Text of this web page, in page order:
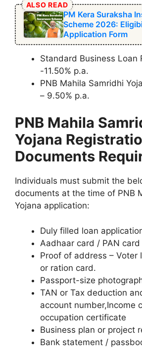
ALSO READ
PM Kera Suraksha
Scheme 2026:
Application Form
Standard Business Loan
-11.50% p.a.
PNB Mahila Samridhi
– 9.50% p.a.
PNB Mahila
Yojana
Documents
Individuals must submit the
documents at the time of PNB
Yojana application:
Duly filled loan
Aadhaar card / PAN card
Proof of address – Voter
or ration card.
Passport-size
TAN or Tax deduction
account number,Income
occupation certificate
Business plan or project
Bank statement /